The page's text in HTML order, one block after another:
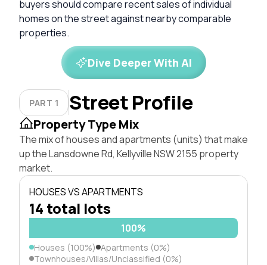
buyers should compare recent sales of individual
homes on the street against nearby comparable
properties.
Dive Deeper With AI
PART 1 Street Profile
Property Type Mix
The mix of houses and apartments (units) that make
up the Lansdowne Rd, Kellyville NSW 2155 property
market.
HOUSES VS APARTMENTS
14 total lots
100%
Houses (100%) Apartments (0%)
Townhouses/Villas/Unclassified (0%)